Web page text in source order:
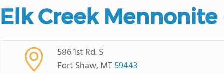
Elk Creek Mennonite
586 1st Rd. S
Fort Shaw, MT59443